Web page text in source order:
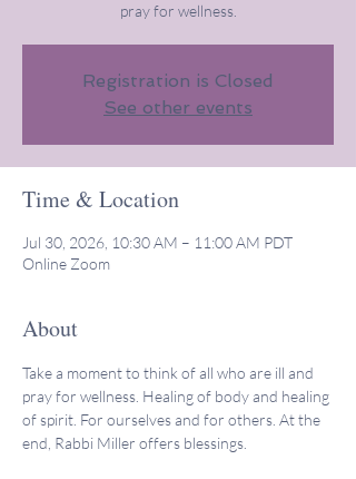
pray for wellness.
Registration is Closed
See other events
Time & Location
Jul 30, 2026, 10:30 AM – 11:00 AM PDT
Online Zoom
About
Take a moment to think of all who are ill and
pray for wellness. Healing of body and healing
of spirit. For ourselves and for others. At the
end, Rabbi Miller offers blessings.